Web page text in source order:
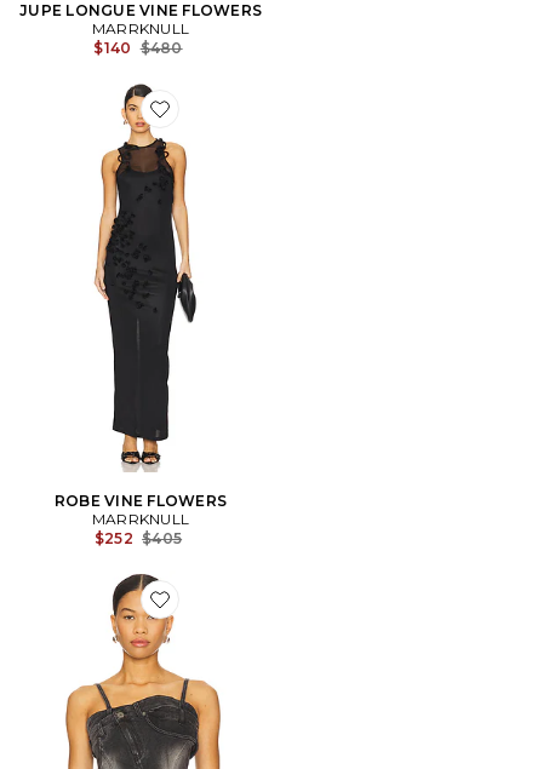
JUPE LONGUE VINE FLOWERS
MARRKNULL
$140 Previous price:
$480
Favorite ROBE VINE FLOWERS
ROBE VINE FLOWERS
MARRKNULL
$252 Previous price:
$405
Favorite DÉBARDEUR CROISÉ